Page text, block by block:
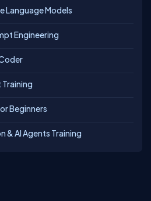
Language Models
Engineering
Beginners
& AI Agents Training